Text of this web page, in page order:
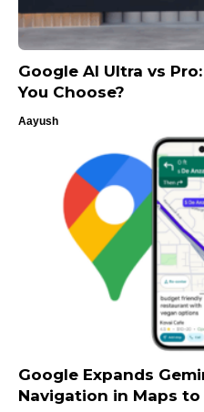
Google AI Ultra vs
You Choose?
Aayush
Google Expands
Navigation in Maps